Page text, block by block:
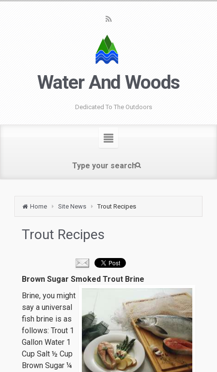
Water And Woods
Dedicated To The Outdoors
Home Site News Trout Recipes
Trout Recipes
Brown Sugar Smoked Trout Brine
Brine, you might
say a universal
fish brine is as
follows: Trout 1
Gallon Water 1
Cup Salt ½ Cup
Brown Sugar ¼